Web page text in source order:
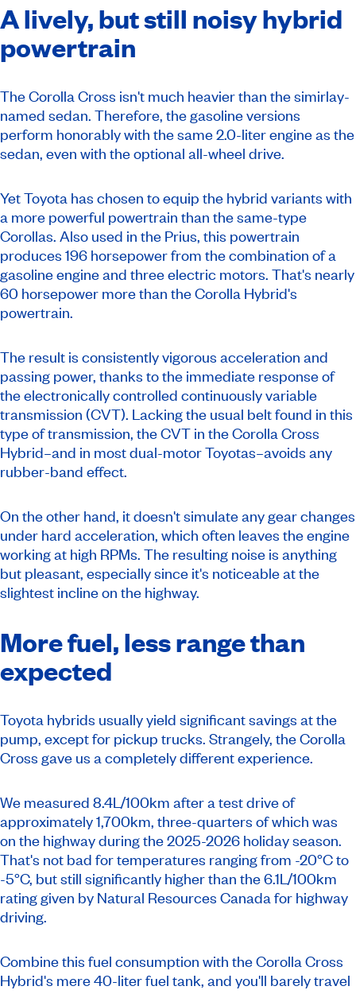
A lively, but still noisy hybrid
powertrain
The Corolla Cross isn't much heavier than the simirlay-
named sedan. Therefore, the gasoline versions
perform honorably with the same 2.0-liter engine as the
sedan, even with the optional all-wheel drive.
Yet Toyota has chosen to equip the hybrid variants with
a more powerful powertrain than the same-type
Corollas. Also used in the Prius, this powertrain
produces 196 horsepower from the combination of a
gasoline engine and three electric motors. That's nearly
60 horsepower more than the Corolla Hybrid's
powertrain.
The result is consistently vigorous acceleration and
passing power, thanks to the immediate response of
the electronically controlled continuously variable
transmission (CVT). Lacking the usual belt found in this
type of transmission, the CVT in the Corolla Cross
Hybrid–and in most dual-motor Toyotas–avoids any
rubber-band effect.
On the other hand, it doesn't simulate any gear changes
under hard acceleration, which often leaves the engine
working at high RPMs. The resulting noise is anything
but pleasant, especially since it's noticeable at the
slightest incline on the highway.
More fuel, less range than
expected
Toyota hybrids usually yield significant savings at the
pump, except for pickup trucks. Strangely, the Corolla
Cross gave us a completely different experience.
We measured 8.4L/100km after a test drive of
approximately 1,700km, three-quarters of which was
on the highway during the 2025-2026 holiday season.
That's not bad for temperatures ranging from -20°C to
-5°C, but still significantly higher than the 6.1L/100km
rating given by Natural Resources Canada for highway
driving.
Combine this fuel consumption with the Corolla Cross
Hybrid's mere 40-liter fuel tank, and you'll barely travel